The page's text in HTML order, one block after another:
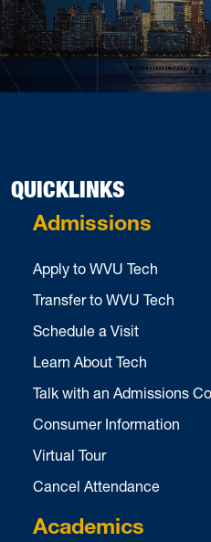
QUICKLINKS
Admissions
Apply to WVU Tech
Transfer to WVU Tech
Schedule a Visit
Learn About Tech
Talk with an Admissions
Consumer Information
Virtual Tour
Cancel Attendance
Academics